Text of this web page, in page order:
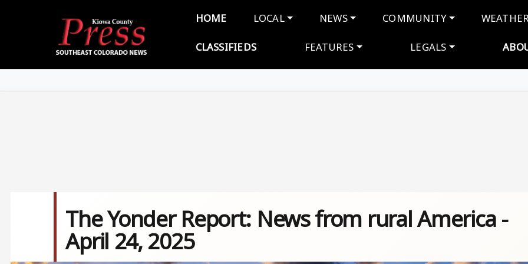
Main navigation
HOME LOCAL NEWS COMMUNITY
CLASSIFIEDS FEATURES LEGALS
The Yonder Report: News from rural America -
April 24, 2025